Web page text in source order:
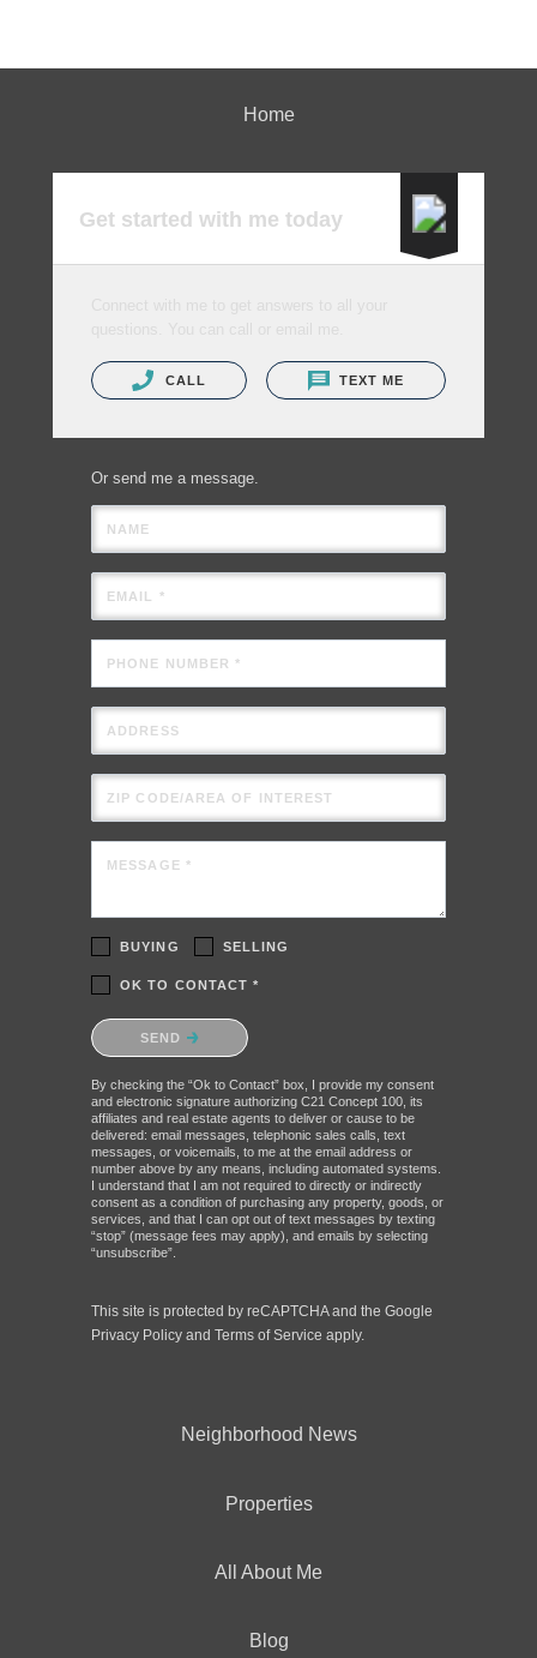
Home
Get started with me today
CALL TEXT ME
Or send me a message.
NAME
EMAIL *
PHONE NUMBER *
ADDRESS
ZIP CODE/AREA OF INTEREST
MESSAGE *
BUYING SELLING
OK TO CONTACT *
Please confirm that you are not a robot.
SEND
By checking the “Ok to Contact” box, I provide my consent
and electronic signature authorizing C21 Concept 100, its
affiliates and real estate agents to deliver or cause to be
delivered: email messages, telephonic sales calls, text
messages, or voicemails, to me at the email address or
number above by any means, including automated systems.
I understand that I am not required to directly or indirectly
consent as a condition of purchasing any property, goods, or
services, and that I can opt out of text messages by texting
“stop” (message fees may apply), and emails by selecting
“unsubscribe”.
This site is protected by reCAPTCHA and the Google
Privacy Policy and Terms of Service apply.
Neighborhood News
Properties
All About Me
Blog